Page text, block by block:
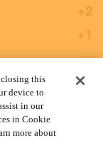
+2
+1
this
device to
in our
in Cookie
more about